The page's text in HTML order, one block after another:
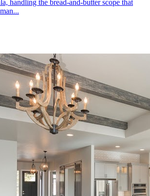
handling the bread-and-butter scope that